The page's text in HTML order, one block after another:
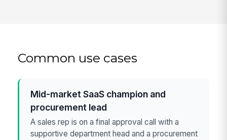
Common use cases
Mid-market SaaS champion and
procurement lead
A sales rep is on a final approval call with a
supportive department head and a procurement